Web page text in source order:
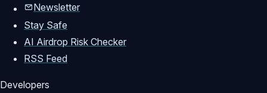
Newsletter
Stay Safe
AI Airdrop Risk Checker
RSS Feed
Developers